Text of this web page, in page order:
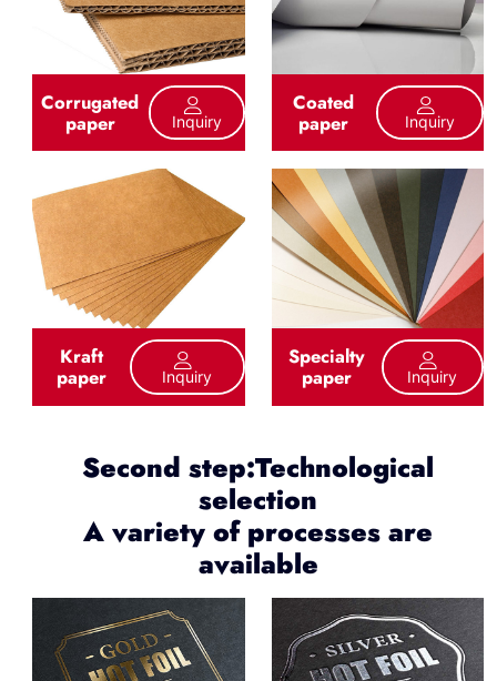
Corrugated
paper Inquiry
Coated
paper Inquiry
Kraft
paper Inquiry
Specialty
paper Inquiry
Second step:Technological
selection
A variety of processes are
available